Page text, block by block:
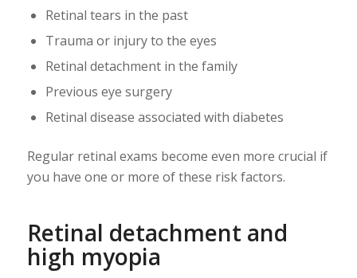
Retinal tears in the past
Trauma or injury to the eyes
Retinal detachment in the family
Previous eye surgery
Retinal disease associated with diabetes
Regular retinal exams become even more crucial if
you have one or more of these risk factors.
Retinal detachment and
high myopia